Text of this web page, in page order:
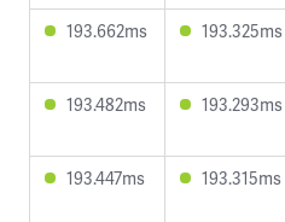
193.662ms 193.325ms
193.482ms 193.293ms
193.447ms 193.315ms